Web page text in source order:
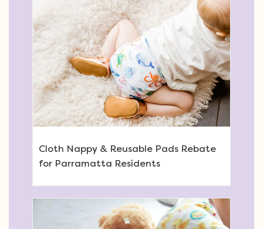
Cloth Nappy & Reusable Pads Rebate
for Parramatta Residents